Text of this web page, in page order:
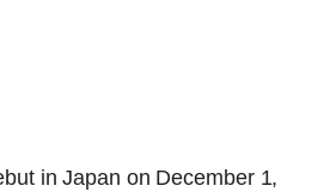
in Japan on December 1,